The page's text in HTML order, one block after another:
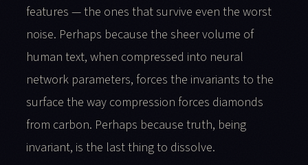
features — the ones that survive even the worst
noise. Perhaps because the sheer volume of
human text, when compressed into neural
network parameters, forces the invariants to the
surface the way compression forces diamonds
from carbon. Perhaps because truth, being
invariant, is the last thing to dissolve.